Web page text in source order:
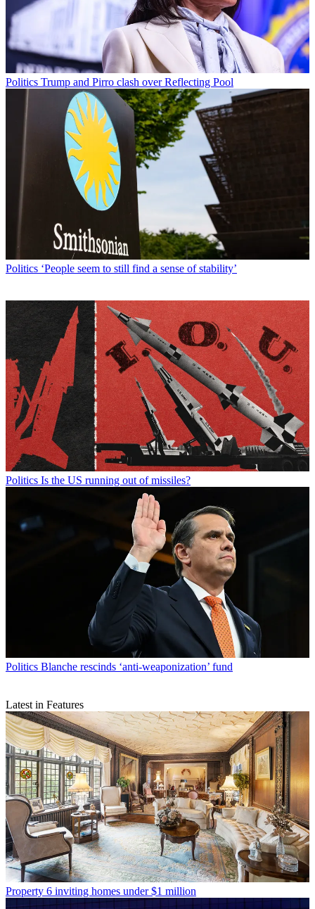
Politics Trump and Pirro clash over Reflecting Pool
Politics ‘People seem to still find a sense of stability’
Politics Is the US running out of missiles?
Politics Blanche rescinds ‘anti-weaponization’ fund
Latest in Features
Property 6 inviting homes under $1 million